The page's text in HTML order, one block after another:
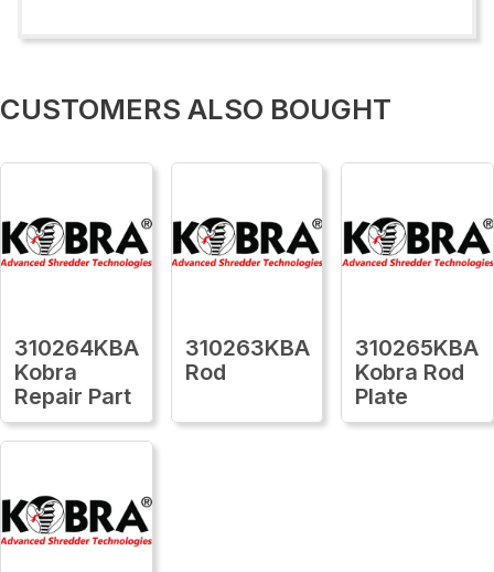
CUSTOMERS ALSO BOUGHT
310264KBA
Kobra
Repair Part
310263KBA
Rod
310265KBA
Kobra Rod
Plate